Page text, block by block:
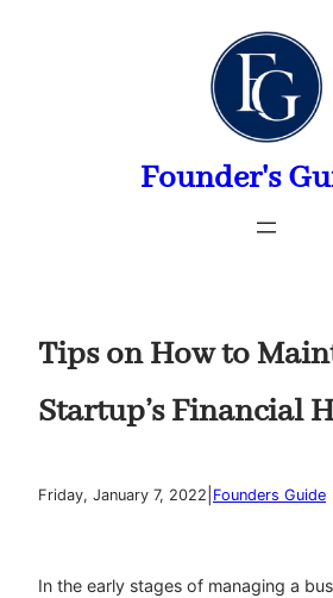
Founder's
Tips on How to
Startup’s Financial
Friday, January 7, 2022 Founders Guide
In the early stages of managing a